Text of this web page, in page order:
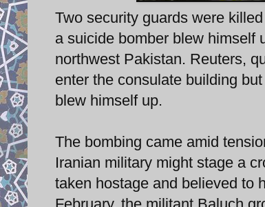
Two security guards were
a suicide bomber blew himself
northwest Pakistan. Reuters,
enter the consulate building
blew himself up.
The bombing came amid
Iranian military might stage a
taken hostage and believed to
February, the militant Baluch